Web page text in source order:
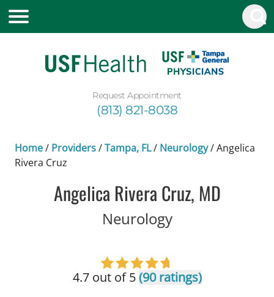
Request Appointment
(813) 821-8038
Home/ Providers/Tampa, FL/ Neurology/Angelica
Rivera Cruz
Angelica Rivera Cruz, MD
Neurologyin Tampa, FL
4.7 out of 5(90 ratings)